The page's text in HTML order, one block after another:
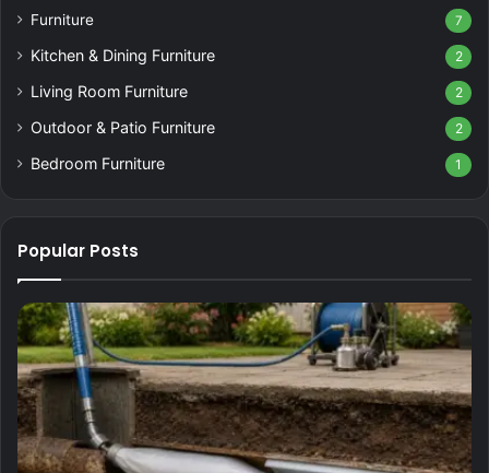
Furniture 7
Kitchen & Dining Furniture 2
Living Room Furniture 2
Outdoor & Patio Furniture 2
Bedroom Furniture 1
Popular Posts